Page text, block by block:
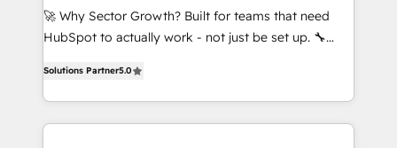
contratar e pagar a HubSpot em reais com nota
fiscal no Brasil e gerar economia de até 50% na
Oferecemos ainda agentes de IA especializados em
HubSpot que automatizam tarefas executam rotinas
🚀 Why Sector Growth? Built for teams that need
HubSpot to actually work - not just be set up. 🔧
automation, and training built for adoption. ⚡ Highly
Technical Execution: ERP, EMR and Custom
Integrations; complex builds delivered in weeks, not
Solutions Partner5.0